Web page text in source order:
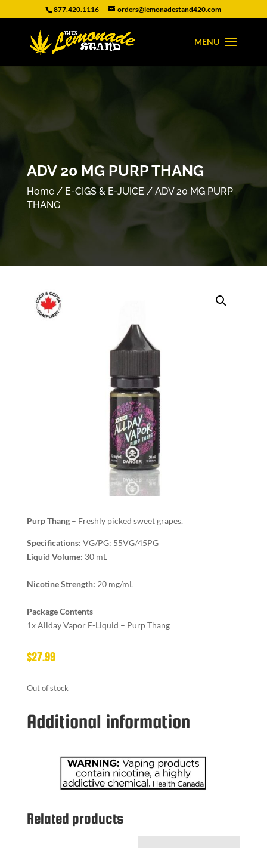
877.420.1116 orders@lemonadestand420.com
ADV 20 MG PURP THANG
Home/ E-CIGS & E-JUICE / ADV 20 MG PURP
THANG
Purp Thang– Freshly picked sweet grapes.
Specifications: VG/PG: 55VG/45PG
Liquid Volume: 30 mL
Nicotine Strength: 20 mg/mL
Package Contents
1x Allday Vapor E-Liquid – Purp Thang
$27.99
Out of stock
Additional information
Related products